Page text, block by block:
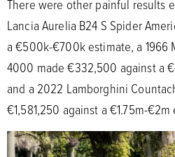
There were other painful results
Lancia Aurelia B24 S Spider
a €500k-€700k estimate, a 1966
4000 made €332,500 against a
and a 2022 Lamborghini
€1,581,250 against a €1.75m-